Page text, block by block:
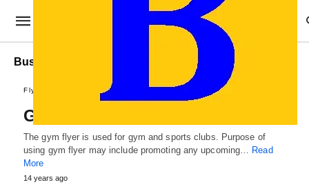
Business Gym Flyer Template
Flyer Designs
Gym Flyer Template
The gym flyer is used for gym and sports clubs. Purpose of
using gym flyer may include promoting any upcoming… Read
More
14 years ago